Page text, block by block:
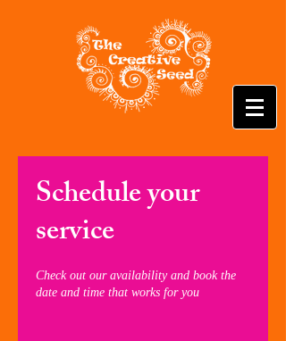
Schedule your
service
Check out our availability and book the
date and time that works for you